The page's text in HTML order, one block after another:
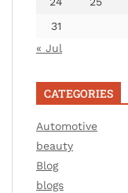
31
« Jul
CATEGORIES
Automotive
beauty
Blog
blogs